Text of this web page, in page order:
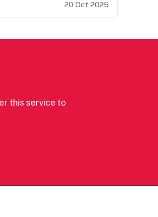
20 Oct 2025
this service to